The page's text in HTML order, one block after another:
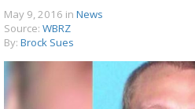
TRUEVIEW©
May 9, 2016 in News
Source: WBRZ
By: Brock Sues